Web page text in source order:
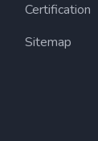
Certification
Sitemap